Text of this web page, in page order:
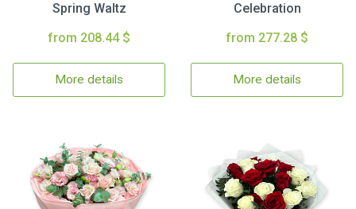
Spring Waltz
from 208.44 $
More details
Celebration
from 277.28 $
More details